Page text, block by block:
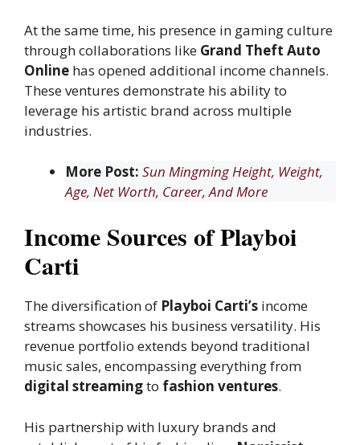
At the same time, his presence in gaming culture
through collaborations like Grand Theft Auto
Online has opened additional income channels.
These ventures demonstrate his ability to
leverage his artistic brand across multiple
industries.
More Post: Sun Mingming Height, Weight,
Age, Net Worth, Career, And More
Income Sources of Playboi
Carti
The diversification of Playboi Carti’s income
streams showcases his business versatility. His
revenue portfolio extends beyond traditional
music sales, encompassing everything from
digital streamingto fashion ventures.
His partnership with luxury brands and